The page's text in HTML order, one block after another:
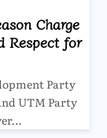
Charge
Respect for
Party
UTM Party